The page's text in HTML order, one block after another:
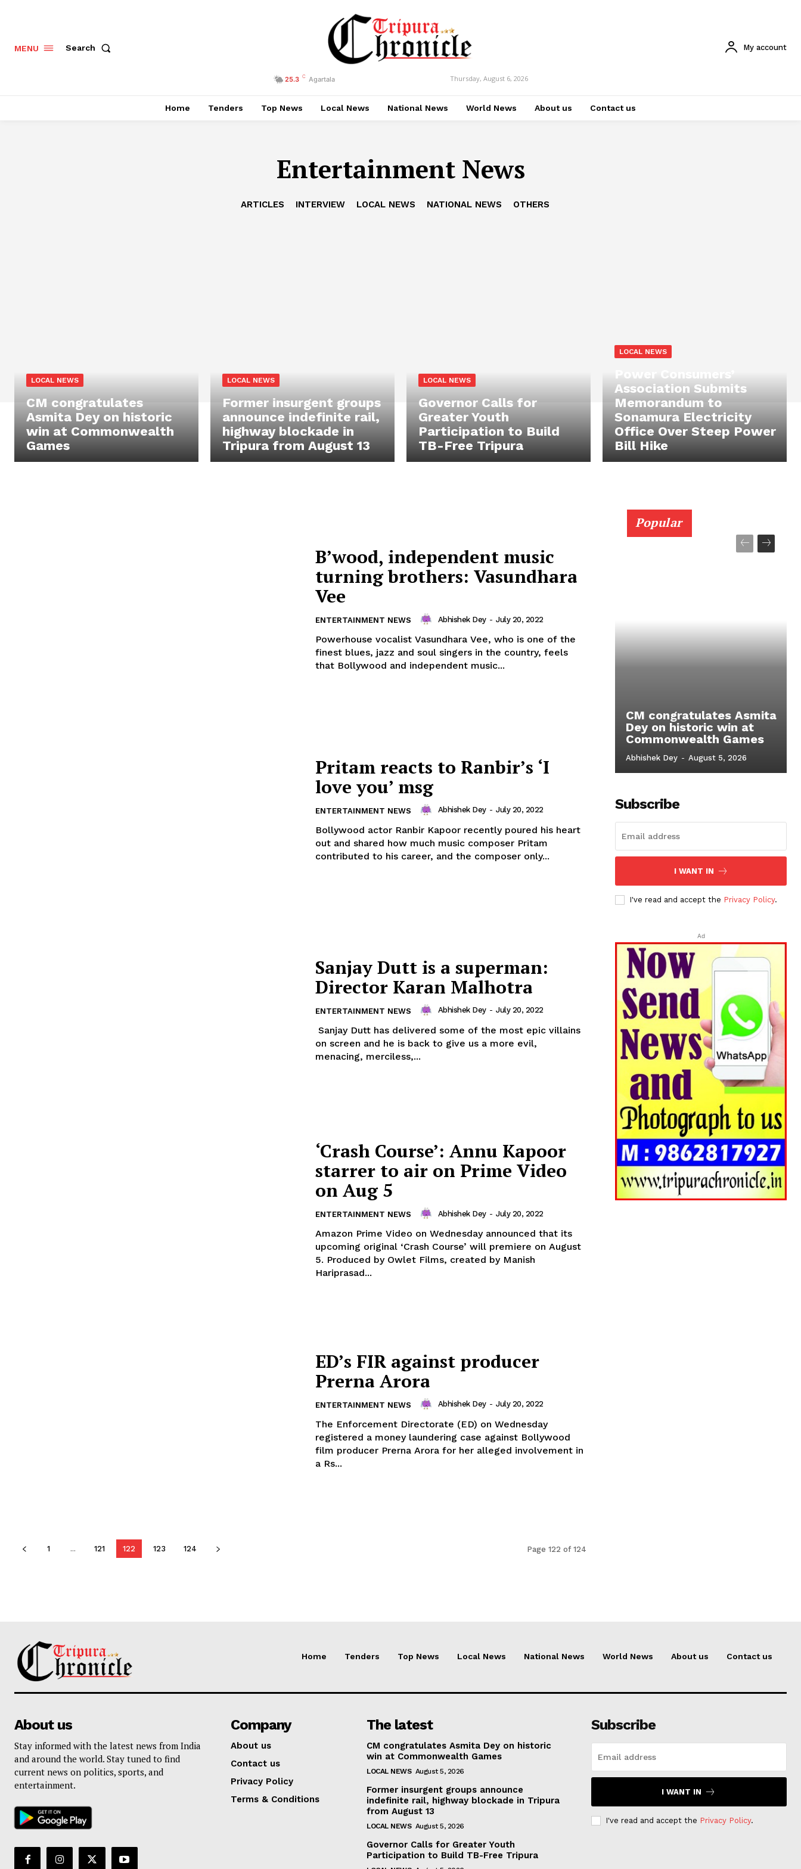
Contact us
Terms & Conditions
Privacy Policy
MENU Search
25.3 C Agartala Thursday, August 6, 2026
My account
Home Tenders Top News Local News National News World News About us Contact us
Entertainment News
ARTICLES INTERVIEW LOCAL NEWS NATIONAL NEWS OTHERS
LOCAL NEWS
CM congratulates
Asmita Dey on historic
win at Commonwealth
Games
LOCAL NEWS
Former insurgent groups
announce indefinite rail,
highway blockade in
Tripura from August 13
LOCAL NEWS
Governor Calls for
Greater Youth
Participation to Build
TB-Free Tripura
LOCAL NEWS
Power Consumers’
Association Submits
Memorandum to
Sonamura Electricity
Office Over Steep Power
Bill Hike
B’wood, independent music
turning brothers: Vasundhara
Vee
ENTERTAINMENT NEWS Abhishek Dey - July 20, 2022
Powerhouse vocalist Vasundhara Vee, who is one of the
finest blues, jazz and soul singers in the country, feels
that Bollywood and independent music...
Pritam reacts to Ranbir’s ‘I
love you’ msg
ENTERTAINMENT NEWS Abhishek Dey - July 20, 2022
Bollywood actor Ranbir Kapoor recently poured his heart
out and shared how much music composer Pritam
contributed to his career, and the composer only...
Sanjay Dutt is a superman:
Director Karan Malhotra
ENTERTAINMENT NEWS Abhishek Dey - July 20, 2022
Sanjay Dutt has delivered some of the most epic villains
on screen and he is back to give us a more evil,
menacing, merciless,...
‘Crash Course’: Annu Kapoor
starrer to air on Prime Video
on Aug 5
ENTERTAINMENT NEWS Abhishek Dey - July 20, 2022
Amazon Prime Video on Wednesday announced that its
upcoming original ‘Crash Course’ will premiere on August
5. Produced by Owlet Films, created by Manish
Hariprasad...
ED’s FIR against producer
Prerna Arora
ENTERTAINMENT NEWS Abhishek Dey - July 20, 2022
The Enforcement Directorate (ED) on Wednesday
registered a money laundering case against Bollywood
film producer Prerna Arora for her alleged involvement in
a Rs...
1 ... 121 122 123 124 Page 122 of 124
Popular
CM congratulates Asmita
Dey on historic win at
Commonwealth Games
Abhishek Dey - August 5, 2026
Subscribe
I WANT IN
I've read and accept the Privacy Policy.
Ad
Home Tenders Top News Local News National News World News About us Contact us
About us
Stay informed with the latest news from India
and around the world. Stay tuned to find
current news on politics, sports, and
entertainment.
Company
About us
Contact us
Privacy Policy
Terms & Conditions
The latest
CM congratulates Asmita Dey on historic
win at Commonwealth Games
LOCAL NEWS August 5, 2026
Former insurgent groups announce
indefinite rail, highway blockade in Tripura
from August 13
LOCAL NEWS August 5, 2026
Governor Calls for Greater Youth
Participation to Build TB-Free Tripura
Subscribe
I WANT IN
I've read and accept the Privacy Policy.